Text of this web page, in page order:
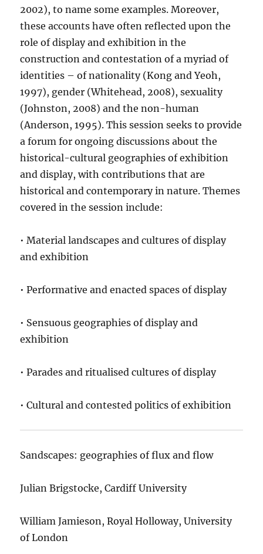
2002), to name some examples. Moreover,
these accounts have often reflected upon the
role of display and exhibition in the
construction and contestation of a myriad of
identities – of nationality (Kong and Yeoh,
1997), gender (Whitehead, 2008), sexuality
(Johnston, 2008) and the non-human
(Anderson, 1995). This session seeks to provide
a forum for ongoing discussions about the
historical-cultural geographies of exhibition
and display, with contributions that are
historical and contemporary in nature. Themes
covered in the session include:
• Material landscapes and cultures of display
and exhibition
• Performative and enacted spaces of display
• Sensuous geographies of display and
exhibition
• Parades and ritualised cultures of display
• Cultural and contested politics of exhibition
Sandscapes: geographies of flux and flow
Julian Brigstocke, Cardiff University
William Jamieson, Royal Holloway, University
of London